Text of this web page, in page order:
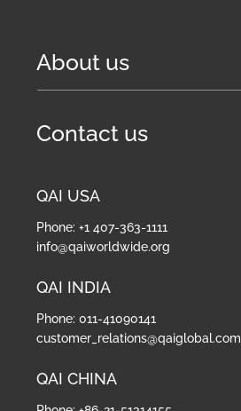
About us
Contact us
QAI USA
Phone: +1 407-363-1111
info@qaiworldwide.org
QAI INDIA
Phone: 011-41090141
customer_relations@qaiglobal.com
QAI CHINA